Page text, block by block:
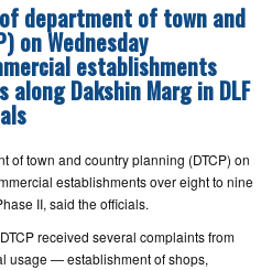
department of town and
on Wednesday
establishments
Dakshin Marg in DLF
of town and country planning (DTCP) on
establishments over eight to nine
II, said the officials.
received several complaints from
usage — establishment of shops,